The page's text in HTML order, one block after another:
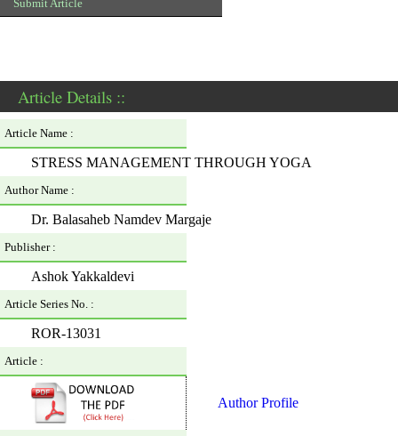
Submit Article
Article Details ::
Article Name :
STRESS MANAGEMENT THROUGH YOGA
Author Name :
Dr. Balasaheb Namdev Margaje
Publisher :
Ashok Yakkaldevi
Article Series No. :
ROR-13031
Article :
Author Profile